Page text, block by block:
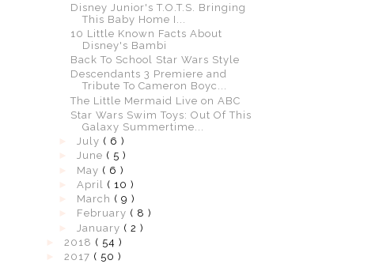
Disney Junior's T.O.T.S. Bringing
This Baby Home I...
10 Little Known Facts About
Disney's Bambi
Back To School Star Wars Style
Descendants 3 Premiere and
Tribute To Cameron Boyc...
The Little Mermaid Live on ABC
Star Wars Swim Toys: Out Of This
Galaxy Summertime...
July ( 6 )
June ( 5 )
May ( 6 )
April ( 10 )
March ( 9 )
February ( 8 )
January ( 2 )
2018 ( 54 )
2017 ( 50 )